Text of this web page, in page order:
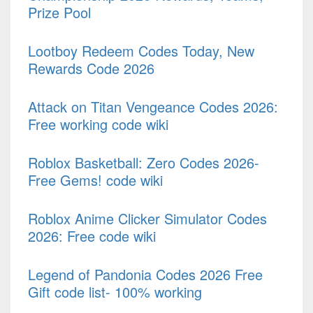
Prize Pool
Lootboy Redeem Codes Today, New
Rewards Code 2026
Attack on Titan Vengeance Codes 2026:
Free working code wiki
Roblox Basketball: Zero Codes 2026-
Free Gems! code wiki
Roblox Anime Clicker Simulator Codes
2026: Free code wiki
Legend of Pandonia Codes 2026 Free
Gift code list- 100% working